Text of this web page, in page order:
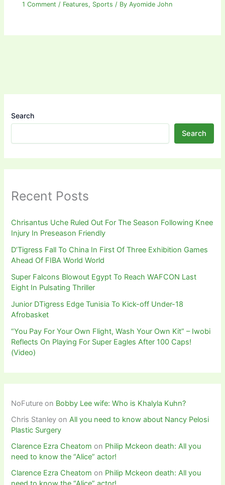
1 Comment / Features, Sports / ByAyomide John
Search
Search
Recent Posts
Chrisantus Uche Ruled Out For The Season Following Knee
Injury In Preseason Friendly
D’Tigress Fall To China In First Of Three Exhibition Games
Ahead Of FIBA World World
Super Falcons Blowout Egypt To Reach WAFCON Last
Eight In Pulsating Thriller
Junior DTigress Edge Tunisia To Kick-off Under-18
Afrobasket
“You Pay For Your Own Flight, Wash Your Own Kit” – Iwobi
Reflects On Playing For Super Eagles After 100 Caps!
(Video)
NoFuture on Bobby Lee wife: Who is Khalyla Kuhn?
Chris Stanley onAll you need to know about Nancy Pelosi
Plastic Surgery
Clarence Ezra Cheatom on Philip Mckeon death: All you
need to know the “Alice” actor!
Clarence Ezra Cheatom on Philip Mckeon death: All you